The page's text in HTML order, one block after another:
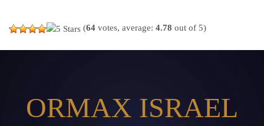
(64 votes, average: 4.78 out of 5)
ORMAX ISRAEL